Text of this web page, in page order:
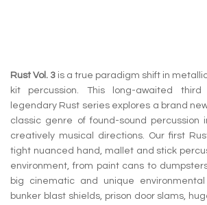
Rust Vol. 3 is a true paradigm shift in
kit percussion. This long-awaited
legendary Rust series explores a brand
classic genre of found-sound percussion
creatively musical directions. Our first
tight nuanced hand, mallet and stick
environment, from paint cans to
big cinematic and unique
bunker blast shields, prison door slams,